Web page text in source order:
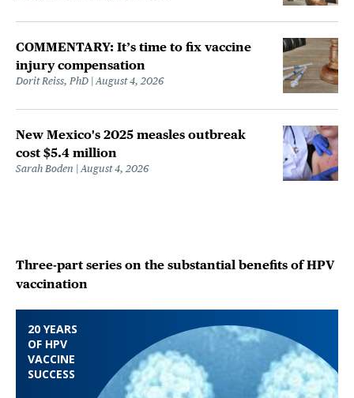
COMMENTARY: It’s time to fix vaccine
injury compensation
Dorit Reiss, PhD August 4, 2026
New Mexico's 2025 measles outbreak
cost $5.4 million
Sarah Boden August 4, 2026
20 YEARS
OF HPV
VACCINE
SUCCESS
Three-part series on the substantial benefits of HPV
vaccination